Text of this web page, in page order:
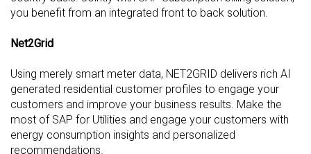
you benefit from an integrated front to back solution.
Net2Grid
Using merely smart meter data, NET2GRID delivers rich AI
generated residential customer profiles to engage your
customers and improve your business results. Make the
most of SAP for Utilities and engage your customers with
energy consumption insights and personalized
recommendations.